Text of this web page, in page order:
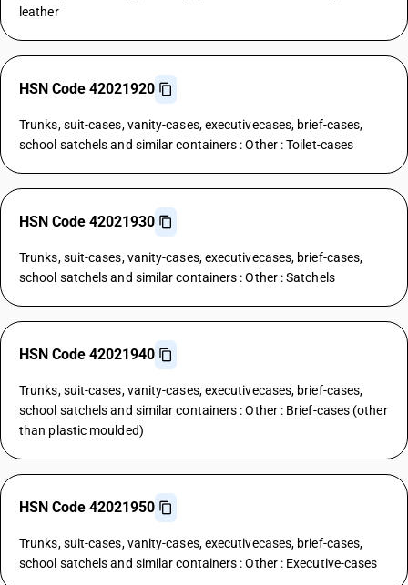
leather
HSN Code 42021920
Trunks, suit-cases, vanity-cases, executivecases, brief-cases,
school satchels and similar containers : Other : Toilet-cases
HSN Code 42021930
Trunks, suit-cases, vanity-cases, executivecases, brief-cases,
school satchels and similar containers : Other : Satchels
HSN Code 42021940
Trunks, suit-cases, vanity-cases, executivecases, brief-cases,
school satchels and similar containers : Other : Brief-cases (other
than plastic moulded)
HSN Code 42021950
Trunks, suit-cases, vanity-cases, executivecases, brief-cases,
school satchels and similar containers : Other : Executive-cases